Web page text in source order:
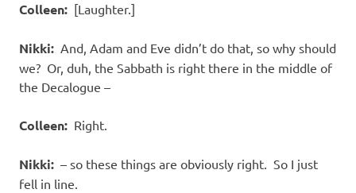
Colleen: [Laughter.]
Nikki: And, Adam and Eve didn’t do that, so why should
we? Or, duh, the Sabbath is right there in the middle of
the Decalogue –
Colleen: Right.
Nikki: – so these things are obviously right. So I just
fell in line.